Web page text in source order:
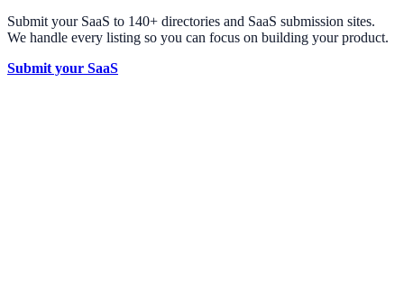
Submit your SaaS to 140+ directories and SaaS submission sites.
We handle every listing so you can focus on building your product.
Submit your SaaS